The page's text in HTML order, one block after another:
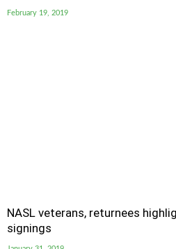
February 19, 2019
NASL veterans, returnees
signings